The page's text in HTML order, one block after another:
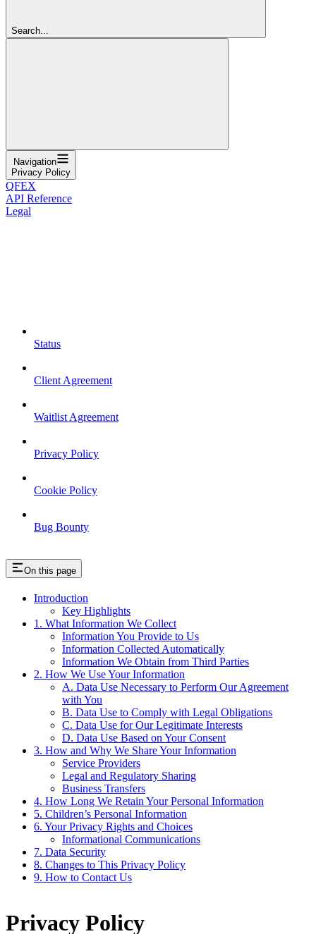
Search...
Navigation
Privacy Policy
QFEX
API Reference
Legal
Status
Client Agreement
Waitlist Agreement
Privacy Policy
Cookie Policy
Bug Bounty
On this page
Introduction
Key Highlights
1. What Information We Collect
Information You Provide to Us
Information Collected Automatically
Information We Obtain from Third Parties
2. How We Use Your Information
A. Data Use Necessary to Perform Our Agreement
with You
B. Data Use to Comply with Legal Obligations
C. Data Use for Our Legitimate Interests
D. Data Use Based on Your Consent
3. How and Why We Share Your Information
Service Providers
Legal and Regulatory Sharing
Business Transfers
4. How Long We Retain Your Personal Information
5. Children’s Personal Information
6. Your Privacy Rights and Choices
Informational Communications
7. Data Security
8. Changes to This Privacy Policy
9. How to Contact Us
Privacy Policy